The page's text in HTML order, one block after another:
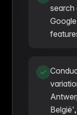
search